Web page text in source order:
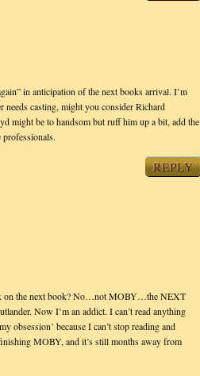
in anticipation of the next books arrival. I’m
casting, might you consider Richard
might be to handsom but ruff him up a bit, add the
professionals.
REPLY
on the next book? No…not MOBY…the NEXT
Now I’m an addict. I can’t read anything
because I can’t stop reading and
MOBY, and it’s still months away from